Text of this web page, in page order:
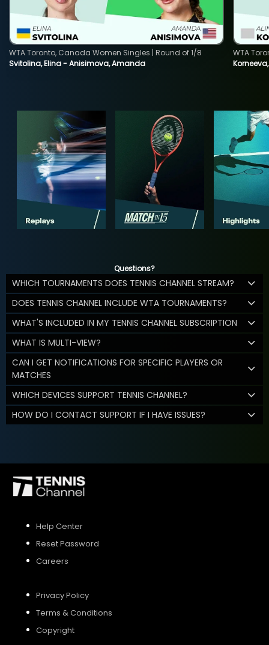
Svitolina, Elina - Anisimova, Amanda
WTA Toronto, Canada Women Singles | Round of 1/8
WTA
Questions?
WHICH TOURNAMENTS DOES TENNIS CHANNEL STREAM?
DOES TENNIS CHANNEL INCLUDE WTA TOURNAMENTS?
WHAT'S INCLUDED IN MY TENNIS CHANNEL SUBSCRIPTION
WHAT IS MULTI-VIEW?
CAN I GET NOTIFICATIONS FOR SPECIFIC PLAYERS OR
MATCHES
WHICH DEVICES SUPPORT TENNIS CHANNEL?
HOW DO I CONTACT SUPPORT IF I HAVE ISSUES?
Help Center
Reset Password
Careers
Privacy Policy
Terms & Conditions
Copyright